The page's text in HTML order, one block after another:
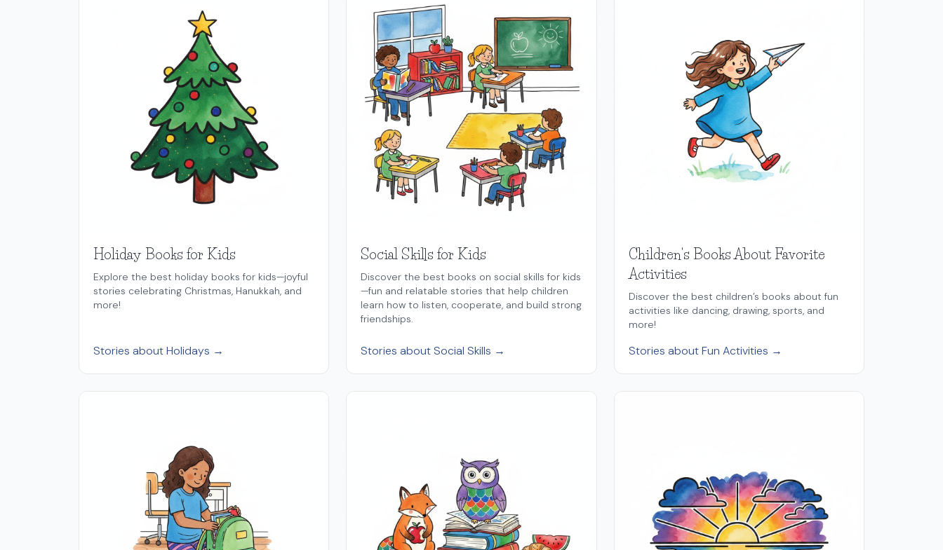
Holiday Books for Kids
Explore the best holiday books for kids—joyful
stories celebrating Christmas, Hanukkah, and
more!
Stories about Holidays →
Social Skills for Kids
Discover the best books on social skills for kids
—fun and relatable stories that help children
learn how to listen, cooperate, and build strong
friendships.
Stories about Social Skills →
Children's Books About Favorite
Activities
Discover the best children’s books about fun
activities like dancing, drawing, sports, and
more!
Stories about Fun Activities →